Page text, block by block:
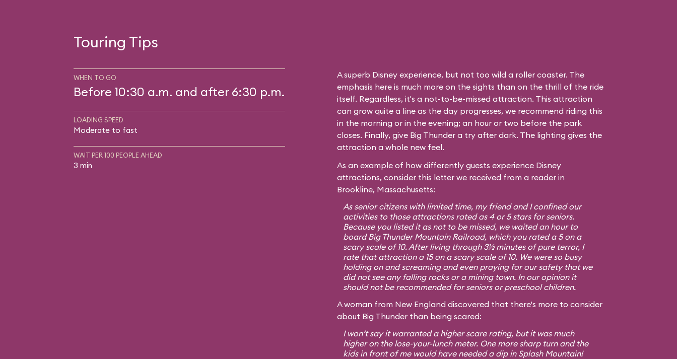
Touring Tips
WHEN TO GO
Before 10:30 a.m. and after 6:30 p.m.
LOADING SPEED
Moderate to fast
WAIT PER 100 PEOPLE AHEAD
3 min
A superb Disney experience, but not too wild a roller coaster. The
emphasis here is much more on the sights than on the thrill of the ride
itself. Regardless, it's a not-to-be-missed attraction. This attraction
can grow quite a line as the day progresses, we recommend riding this
in the morning or in the evening; an hour or two before the park
closes. Finally, give Big Thunder a try after dark. The lighting gives the
attraction a whole new feel.
As an example of how differently guests experience Disney
attractions, consider this letter we received from a reader in
Brookline, Massachusetts:
As senior citizens with limited time, my friend and I confined our
activities to those attractions rated as 4 or 5 stars for seniors.
Because you listed it as not to be missed, we waited an hour to
board Big Thunder Mountain Railroad, which you rated a 5 on a
scary scale of 10. After living through 3½ minutes of pure terror, I
rate that attraction a 15 on a scary scale of 10. We were so busy
holding on and screaming and even praying for our safety that we
did not see any falling rocks or a mining town. In our opinion it
should not be recommended for seniors or preschool children.
A woman from New England discovered that there's more to consider
about Big Thunder than being scared:
I won’t say it warranted a higher scare rating, but it was much
higher on the lose-your-lunch meter. One more sharp turn and the
kids in front of me would have needed a dip in Splash Mountain!